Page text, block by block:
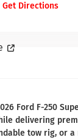
Get Directions
Ford F-250
delivering
tow rig, or